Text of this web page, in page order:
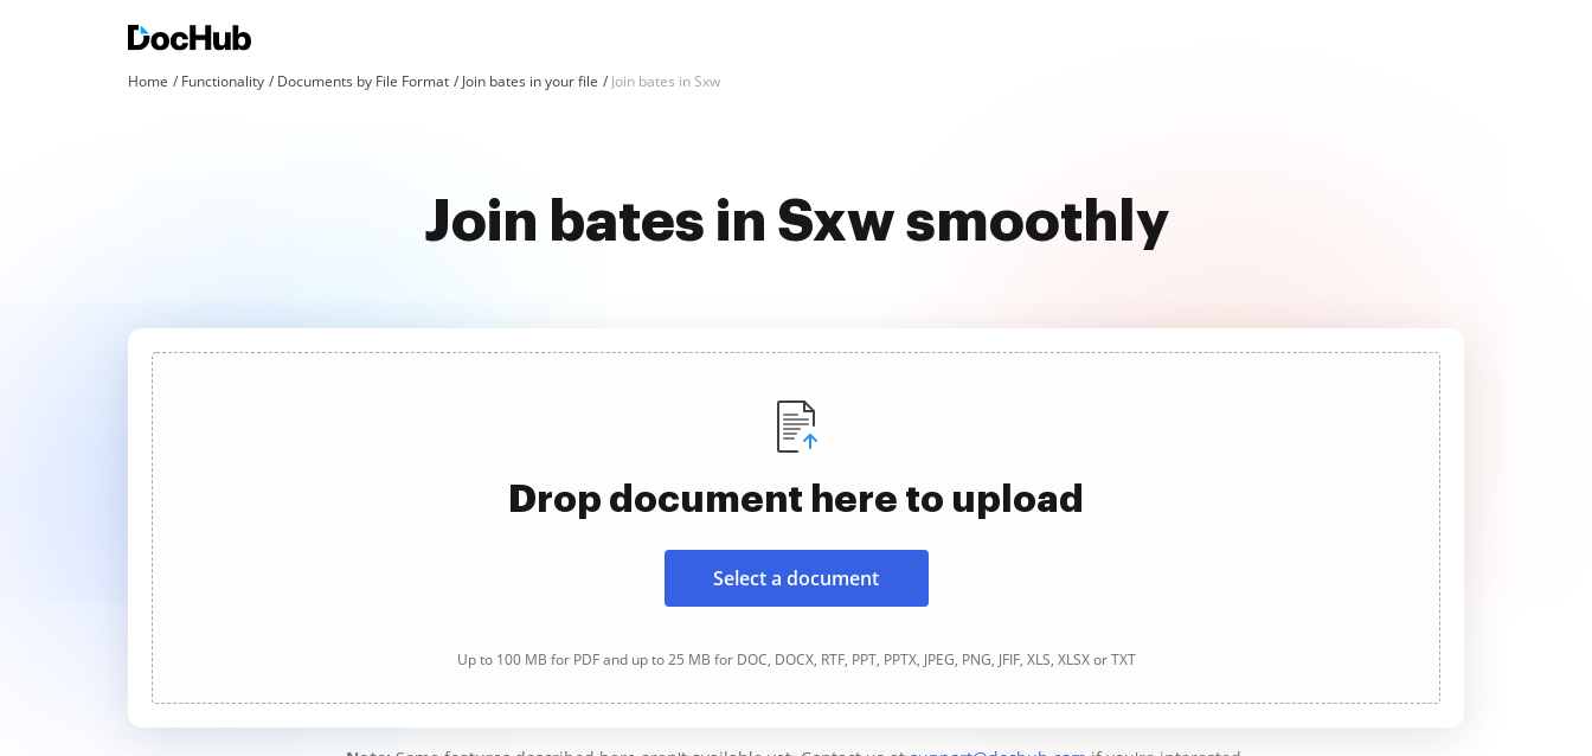
Home Functionality Documents by File Format Join bates in your file Join bates in Sxw
Join bates in Sxw smoothly
Drop document here to upload
Select a document
Up to 100 MB for PDF and up to 25 MB for DOC, DOCX, RTF, PPT, PPTX, JPEG, PNG, JFIF, XLS, XLSX or TXT